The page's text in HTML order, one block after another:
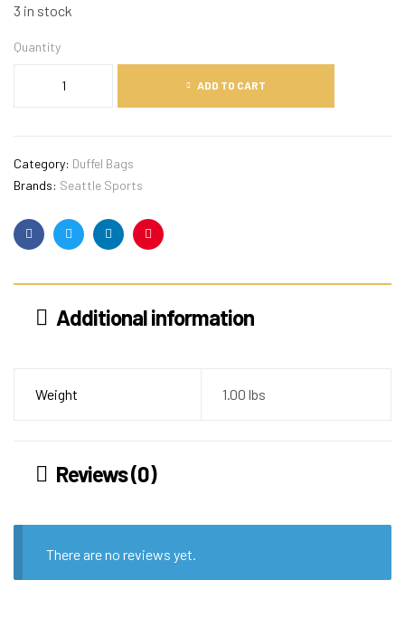
3 in stock
Quantity
ADD TO CART
Category: Duffel Bags
Brands: Seattle Sports
FacebookTwitterLinkedinPinterest
Additional information
Weight 1.00 lbs
Reviews (0)
There are no reviews yet.